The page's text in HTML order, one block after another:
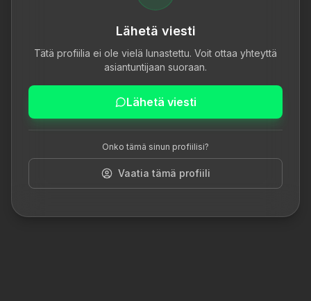
Lähetä viesti
Tätä profiilia ei ole vielä lunastettu. Voit ottaa yhteyttä
asiantuntijaan suoraan.
Lähetä viesti
Onko tämä sinun profiilisi?
Vaatia tämä profiili